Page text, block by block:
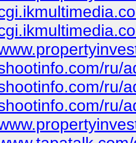
ru/
ru/
ru/